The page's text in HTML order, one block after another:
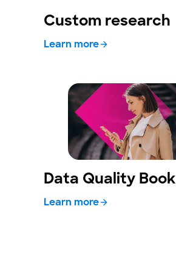
Custom research
Learn more
Data Quality Book
Learn more